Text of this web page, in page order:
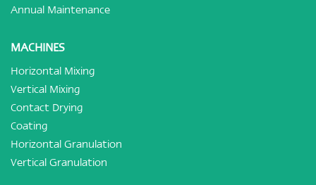
Annual Maintenance
MACHINES
Horizontal Mixing
Vertical Mixing
Contact Drying
Coating
Horizontal Granulation
Vertical Granulation